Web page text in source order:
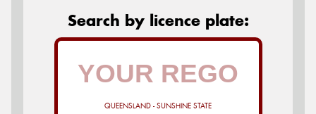
Search by licence plate:
QUEENSLAND - SUNSHINE STATE